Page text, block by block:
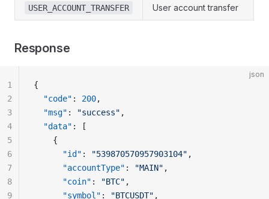
USER_ACCOUNT_TRANSFER User account transfer
Response
json
{
  "code"
: 200,
  "msg"
: "success" ,
  "data"
: [
    {
      "id"
: "539870570957903104" ,
      "accountType"
: "MAIN" ,
      "coin"
: "BTC" ,
      "symbol"
: "BTCUSDT" ,
1
2
3
4
5
6
7
8
9